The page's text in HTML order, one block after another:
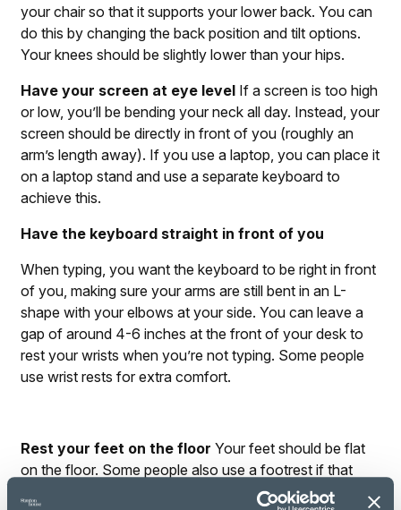
your chair so that it supports your lower back. You can
do this by changing the back position and tilt options.
Your knees should be slightly lower than your hips.
Have your screen at eye level If a screen is too high
or low, you’ll be bending your neck all day. Instead, your
screen should be directly in front of you (roughly an
arm’s length away). If you use a laptop, you can place it
on a laptop stand and use a separate keyboard to
achieve this.
Have the keyboard straight in front of you
When typing, you want the keyboard to be right in front
of you, making sure your arms are still bent in an L-
shape with your elbows at your side. You can leave a
gap of around 4-6 inches at the front of your desk to
rest your wrists when you’re not typing. Some people
use wrist rests for extra comfort.
Rest your feet on the floorYour feet should be flat
on the floor. Some people also use a footrest if that
feels comfortable. You shouldn’t cross your legs.